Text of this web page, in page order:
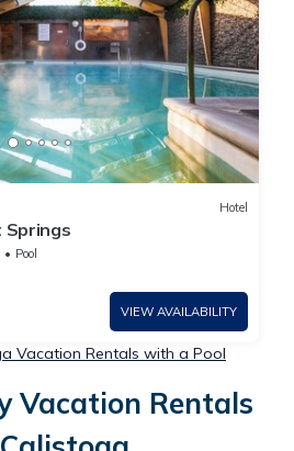
Hotel
Springs
Pool
VIEW AVAILABILITY
Vacation Rentals with a Pool
Vacation Rentals